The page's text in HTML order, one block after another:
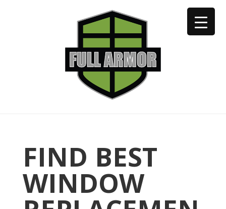
402-973-2923
FIND BEST
WINDOW